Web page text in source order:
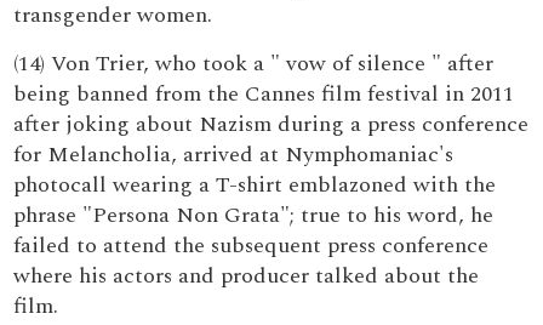
transgender women.
(14) Von Trier, who took a " vow of silence " after
being banned from the Cannes film festival in 2011
after joking about Nazism during a press conference
for Melancholia, arrived at Nymphomaniac's
photocall wearing a T-shirt emblazoned with the
phrase "Persona Non Grata"; true to his word, he
failed to attend the subsequent press conference
where his actors and producer talked about the
film.